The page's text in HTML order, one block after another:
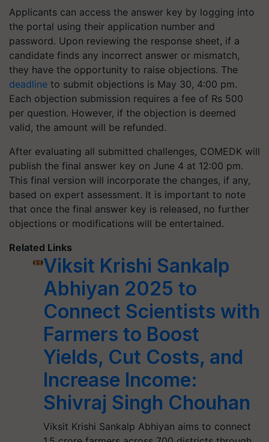
Applicants can access the answer key by logging into
the portal using their application number and
password. Upon reviewing the response sheet, if a
candidate finds any incorrect answer or mismatch,
they have the opportunity to raise objections. The
deadline to submit objections is May 30, 4:00 pm.
Each objection submission requires a fee of Rs 500
per question. However, if the objection is deemed
valid, the amount will be refunded.
After evaluating all submitted challenges, COMEDK will
publish the final answer key on June 4 at 12:00 pm.
This final version will incorporate the changes, if any,
based on expert assessment. It is important to note
that once the final answer key is released, no further
objections or modifications will be entertained.
Related Links
Viksit Krishi Sankalp
Abhiyan 2025 to
Connect Scientists with
Farmers to Boost
Yields, Cut Costs, and
Increase Income:
Shivraj Singh Chouhan
Viksit Krishi Sankalp Abhiyan aims to connect